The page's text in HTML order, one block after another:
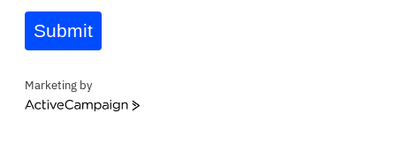
Submit
Marketing by
ActiveCampaign